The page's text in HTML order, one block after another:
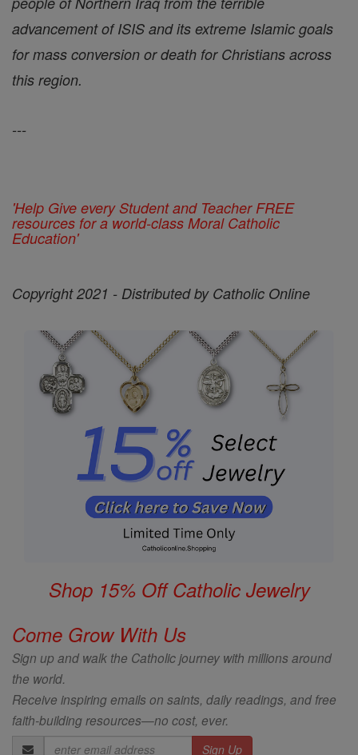
advancement of ISIS and its extreme Islamic goals
for mass conversion or death for Christians across
this region.
---
'Help Give every Student and Teacher FREE
resources for a world-class Moral Catholic
Education'
Copyright 2021 - Distributed by Catholic Online
Shop 15% Off Catholic Jewelry
Come Grow With Us
Sign up and walk the Catholic journey with millions around
the world.
Receive inspiring emails on saints, daily readings, and free
faith-building resources—no cost, ever.
Email